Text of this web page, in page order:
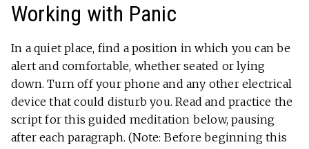
Working with Panic
In a quiet place, find a position in which you can be
alert and comfortable, whether seated or lying
down. Turn off your phone and any other electrical
device that could disturb you. Read and practice the
script for this guided meditation below, pausing
after each paragraph. (Note: Before beginning this